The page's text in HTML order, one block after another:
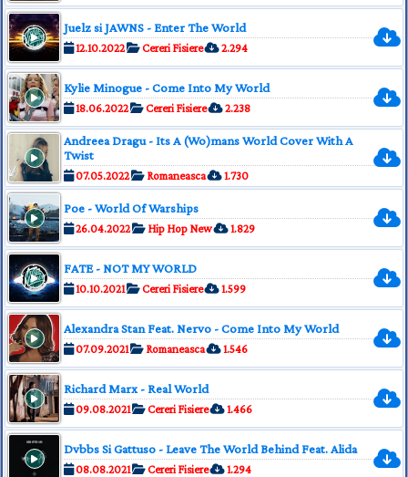
Juelz si JAWNS - Enter The World
12.10.2022 Cereri Fisiere 2.294
Kylie Minogue - Come Into My World
18.06.2022 Cereri Fisiere 2.238
Andreea Dragu - Its A (Wo)mans World Cover With A
Twist
07.05.2022 Romaneasca 1.730
Poe - World Of Warships
26.04.2022 Hip Hop New 1.829
FATE - NOT MY WORLD
10.10.2021 Cereri Fisiere 1.599
Alexandra Stan Feat. Nervo - Come Into My World
07.09.2021 Romaneasca 1.546
Richard Marx - Real World
09.08.2021 Cereri Fisiere 1.466
Dvbbs Si Gattuso - Leave The World Behind Feat. Alida
08.08.2021 Cereri Fisiere 1.294